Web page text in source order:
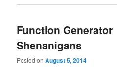
Function Generator
Shenanigans
Posted onAugust 5, 2014